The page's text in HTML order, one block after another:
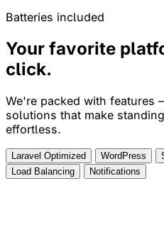
Batteries included
Your favorite
click.
We're packed with features
solutions that make
effortless.
Laravel Optimized WordPress
Load Balancing
Notifications